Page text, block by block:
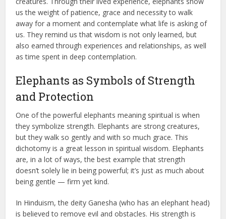
us the weight of patience, grace and necessity to walk
away for a moment and contemplate what life is asking of
us. They remind us that wisdom is not only learned, but
also earned through experiences and relationships, as well
as time spent in deep contemplation.
Elephants as Symbols of Strength
and Protection
One of the powerful elephants meaning spiritual is when
they symbolize strength. Elephants are strong creatures,
but they walk so gently and with so much grace. This
dichotomy is a great lesson in spiritual wisdom. Elephants
are, in a lot of ways, the best example that strength
doesn’t solely lie in being powerful; it’s just as much about
being gentle — firm yet kind.
In Hinduism, the deity Ganesha (who has an elephant head)
is believed to remove evil and obstacles. His strength is